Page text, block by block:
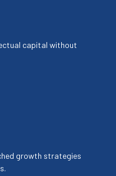
capital without
growth strategies